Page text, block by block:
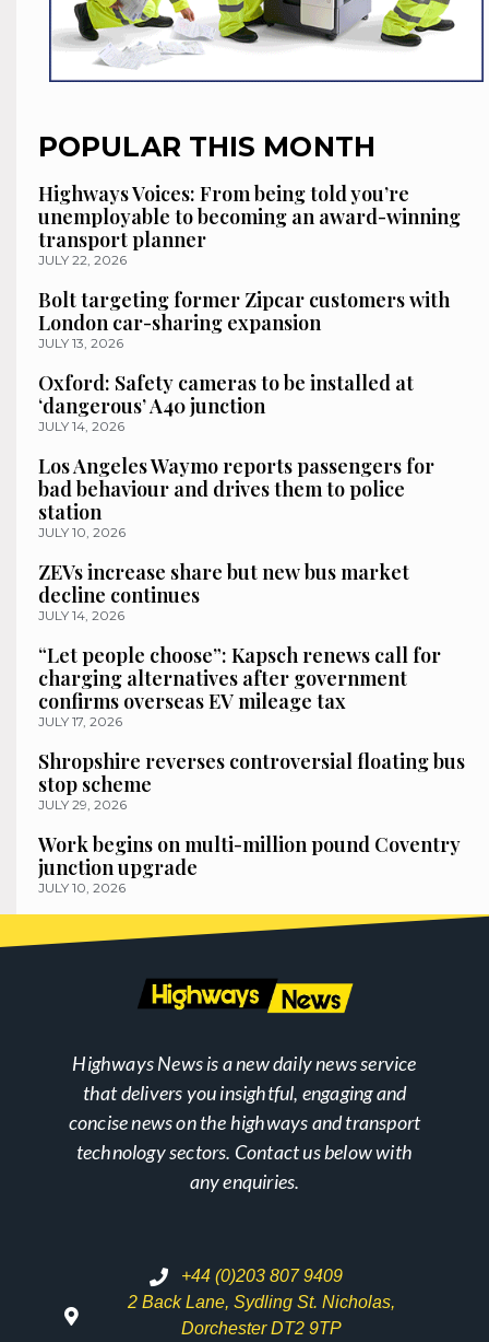
POPULAR THIS MONTH
Highways Voices: From being told you’re
unemployable to becoming an award-winning
transport planner
JULY 22, 2026
Bolt targeting former Zipcar customers with
London car-sharing expansion
JULY 13, 2026
Oxford: Safety cameras to be installed at
‘dangerous’ A40 junction
JULY 14, 2026
Los Angeles Waymo reports passengers for
bad behaviour and drives them to police
station
JULY 10, 2026
ZEVs increase share but new bus market
decline continues
JULY 14, 2026
“Let people choose”: Kapsch renews call for
charging alternatives after government
confirms overseas EV mileage tax
JULY 17, 2026
Shropshire reverses controversial floating bus
stop scheme
JULY 29, 2026
Work begins on multi-million pound Coventry
junction upgrade
JULY 10, 2026
Highways News is a new daily news service
that delivers you insightful, engaging and
concise news on the highways and transport
technology sectors. Contact us below with
any enquiries.
+44 (0)203 807 9409
2 Back Lane, Sydling St. Nicholas,
Dorchester DT2 9TP